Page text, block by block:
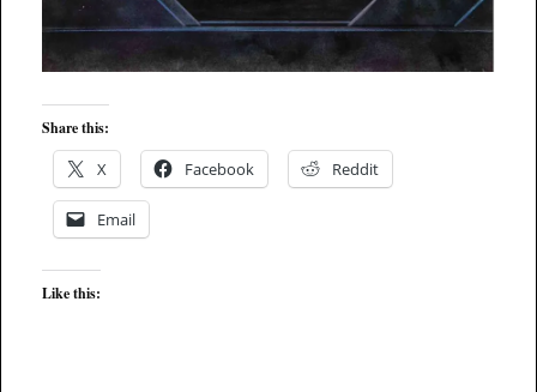
Share this:
X Facebook Reddit
Email
Like this: